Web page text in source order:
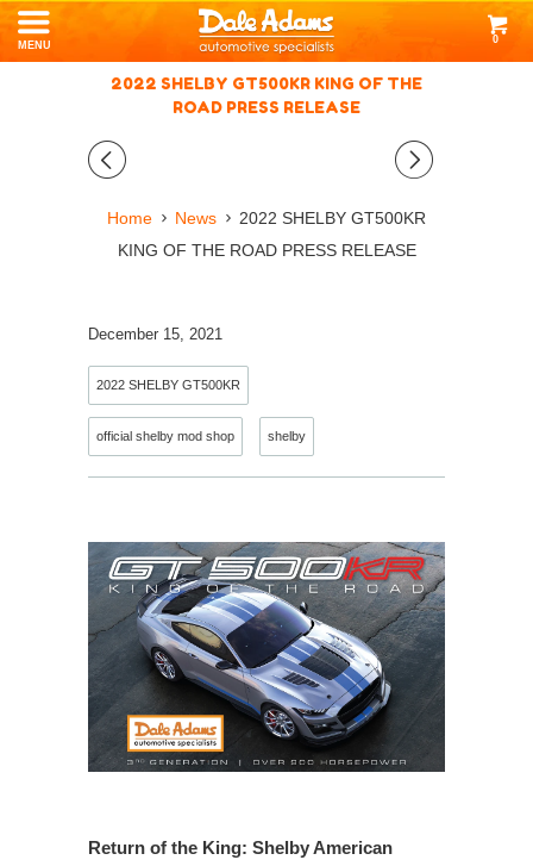
MENU 0
2022 SHELBY GT500KR KING OF THE
ROAD PRESS RELEASE
◅ ▻
Home News
2022 SHELBY GT500KR
KING OF THE ROAD PRESS RELEASE
December 15, 2021
2022 SHELBY GT500KR
official shelby mod shop shelby
Return of the King: Shelby American